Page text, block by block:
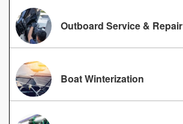
Outboard Service & Repair
Boat Winterization